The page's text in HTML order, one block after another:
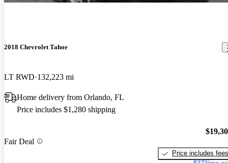
2018 Chevrolet Tahoe
LT RWD 132,223 mi
Home delivery from Orlando, FL
Price includes $1,280 shipping
Fair Deal
Price includes fees